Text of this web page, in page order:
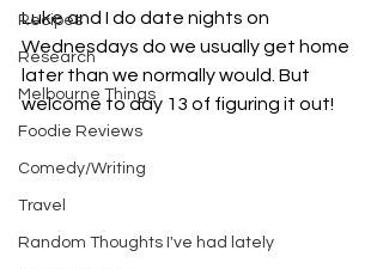
Recipes
Research
Melbourne Things
Foodie Reviews
Comedy/Writing
Travel
Random Thoughts I've had lately
Luke and I do date nights on
Wednesdays do we usually get home
later than we normally would. But
welcome to day 13 of figuring it out!